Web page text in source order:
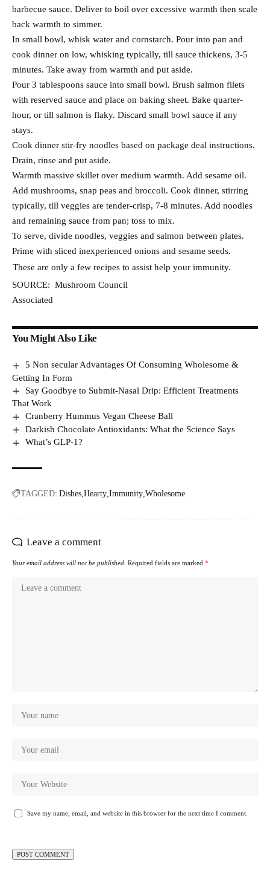
barbecue sauce. Deliver to boil over excessive warmth then scale
back warmth to simmer.
In small bowl, whisk water and cornstarch. Pour into pan and
cook dinner on low, whisking typically, till sauce thickens, 3-5
minutes. Take away from warmth and put aside.
Pour 3 tablespoons sauce into small bowl. Brush salmon filets
with reserved sauce and place on baking sheet. Bake quarter-
hour, or till salmon is flaky. Discard small bowl sauce if any
stays.
Cook dinner stir-fry noodles based on package deal instructions.
Drain, rinse and put aside.
Warmth massive skillet over medium warmth. Add sesame oil.
Add mushrooms, snap peas and broccoli. Cook dinner, stirring
typically, till veggies are tender-crisp, 7-8 minutes. Add noodles
and remaining sauce from pan; toss to mix.
To serve, divide noodles, veggies and salmon between plates.
Prime with sliced inexperienced onions and sesame seeds.
These are only a few recipes to assist help your immunity.
SOURCE: Mushroom Council
Associated
You Might Also Like
5 Non secular Advantages Of Consuming Wholesome &
Getting In Form
Say Goodbye to Submit-Nasal Drip: Efficient Treatments
That Work
Cranberry Hummus Vegan Cheese Ball
Darkish Chocolate Antioxidants: What the Science Says
What’s GLP-1?
TAGGED: Dishes Hearty Immunity Wholesome
Leave a comment
Your email address will not be published. Required fields are marked *
Save my name, email, and website in this browser for the next time I comment.